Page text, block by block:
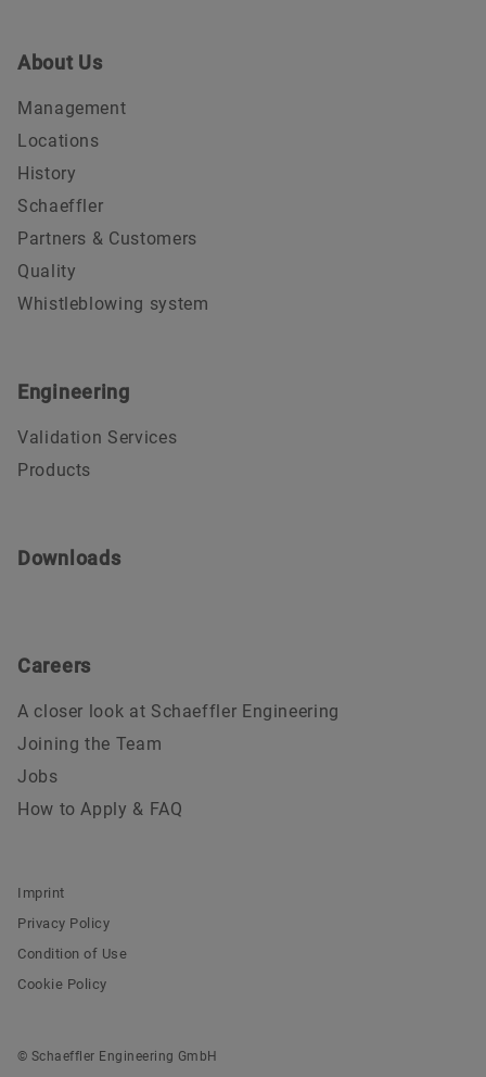
About Us
Management
Locations
History
Schaeffler
Partners & Customers
Quality
Whistleblowing system
Engineering
Validation Services
Products
Downloads
Careers
A closer look at Schaeffler Engineering
Joining the Team
Jobs
How to Apply & FAQ
Imprint
Privacy Policy
Condition of Use
Cookie Policy
© Schaeffler Engineering GmbH